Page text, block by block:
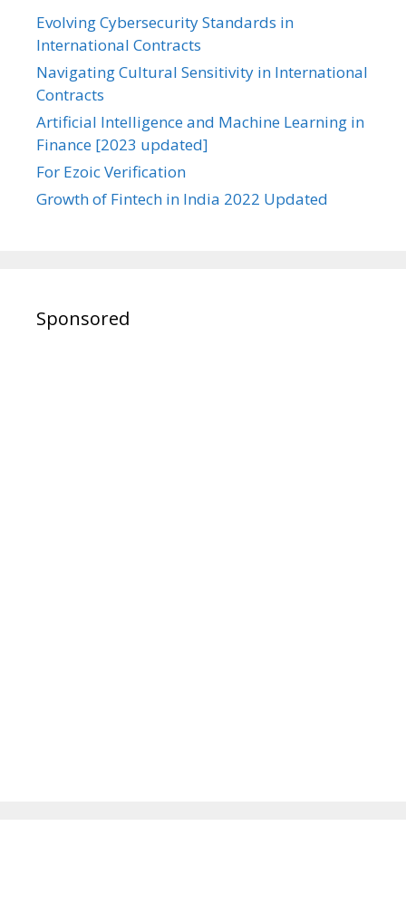
Evolving Cybersecurity Standards in
International Contracts
Navigating Cultural Sensitivity in International
Contracts
Artificial Intelligence and Machine Learning in
Finance [2023 updated]
For Ezoic Verification
Growth of Fintech in India 2022 Updated
Sponsored